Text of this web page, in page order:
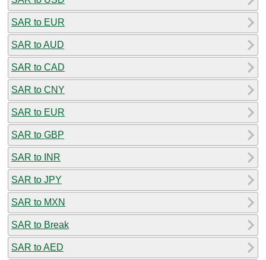
SAR to EUR
SAR to AUD
SAR to CAD
SAR to CNY
SAR to EUR
SAR to GBP
SAR to INR
SAR to JPY
SAR to MXN
SAR to Break
SAR to AED